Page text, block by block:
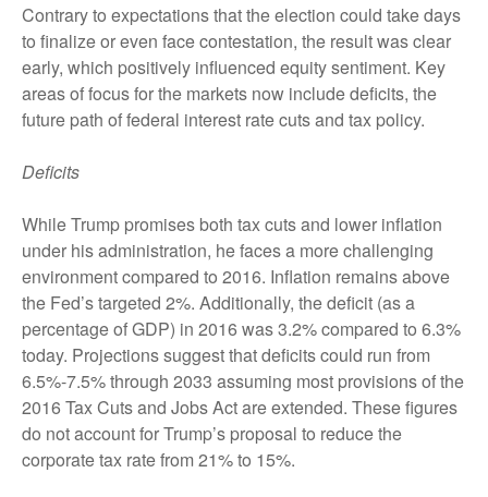
Contrary to expectations that the election could take days
to finalize or even face contestation, the result was clear
early, which positively influenced equity sentiment. Key
areas of focus for the markets now include deficits, the
future path of federal interest rate cuts and tax policy.
Deficits
While Trump promises both tax cuts and lower inflation
under his administration, he faces a more challenging
environment compared to 2016. Inflation remains above
the Fed’s targeted 2%. Additionally, the deficit (as a
percentage of GDP) in 2016 was 3.2% compared to 6.3%
today. Projections suggest that deficits could run from
6.5%-7.5% through 2033 assuming most provisions of the
2016 Tax Cuts and Jobs Act are extended. These figures
do not account for Trump’s proposal to reduce the
corporate tax rate from 21% to 15%.